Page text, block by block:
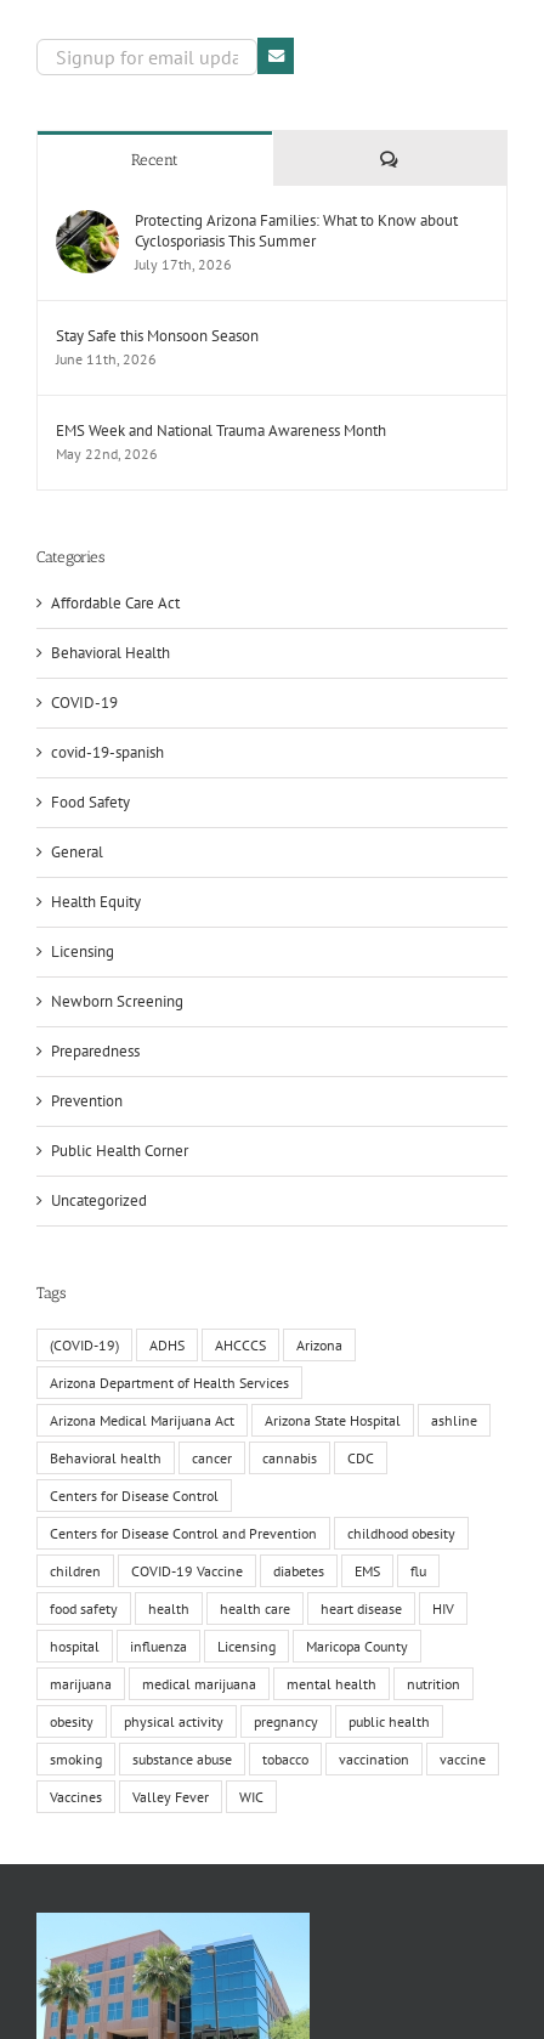
Recent Comments
Protecting Arizona Families: What to Know about
Cyclosporiasis This Summer
July 17th, 2026
Stay Safe this Monsoon Season
June 11th, 2026
EMS Week and National Trauma Awareness Month
May 22nd, 2026
Categories
Affordable Care Act
Behavioral Health
COVID-19
covid-19-spanish
Food Safety
General
Health Equity
Licensing
Newborn Screening
Preparedness
Prevention
Public Health Corner
Uncategorized
Tags
(COVID-19) ADHS AHCCCS Arizona
Arizona Department of Health Services
Arizona Medical Marijuana Act Arizona State Hospital ashline
Behavioral health cancer cannabis CDC
Centers for Disease Control
Centers for Disease Control and Prevention childhood obesity
children COVID-19 Vaccine diabetes EMS flu
food safety health health care heart disease HIV
hospital influenza Licensing Maricopa County
marijuana medical marijuana mental health nutrition
obesity physical activity pregnancy public health
smoking substance abuse tobacco vaccination vaccine
Vaccines Valley Fever WIC